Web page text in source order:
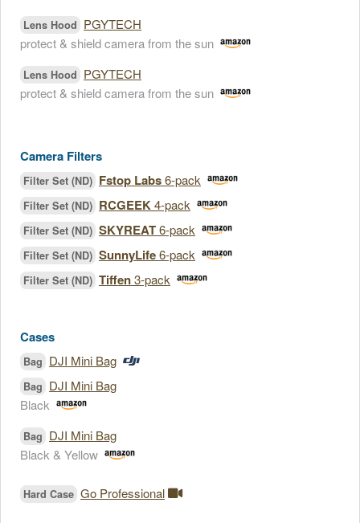
Lens Hood PGYTECH
protect & shield camera from the sun
Lens Hood PGYTECH
protect & shield camera from the sun
Camera Filters
Filter Set (ND) Fstop Labs6-pack
Filter Set (ND) RCGEEK4-pack
Filter Set (ND) SKYREAT6-pack
Filter Set (ND) SunnyLife6-pack
Filter Set (ND) Tiffen3-pack
Cases
Bag DJI Mini Bag
Bag DJI Mini Bag
Black
Bag DJI Mini Bag
Black & Yellow
Hard Case Go Professional